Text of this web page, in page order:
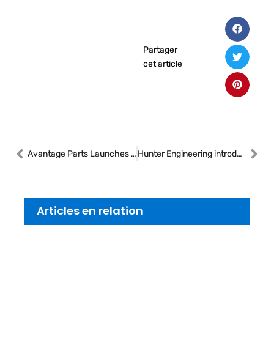
Partager
cet article
Avantage Parts Launches Next-Generation Pacel Platform Following Strategic Acquisition Hunter Engineering introduces the Maverick® Pro tire changer
Articles en relation